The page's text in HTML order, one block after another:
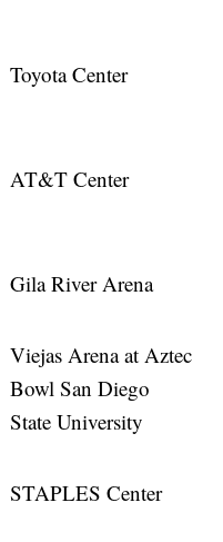
Toyota Center
AT&T Center
Gila River Arena
Viejas Arena at Aztec
Bowl San Diego
State University
STAPLES Center